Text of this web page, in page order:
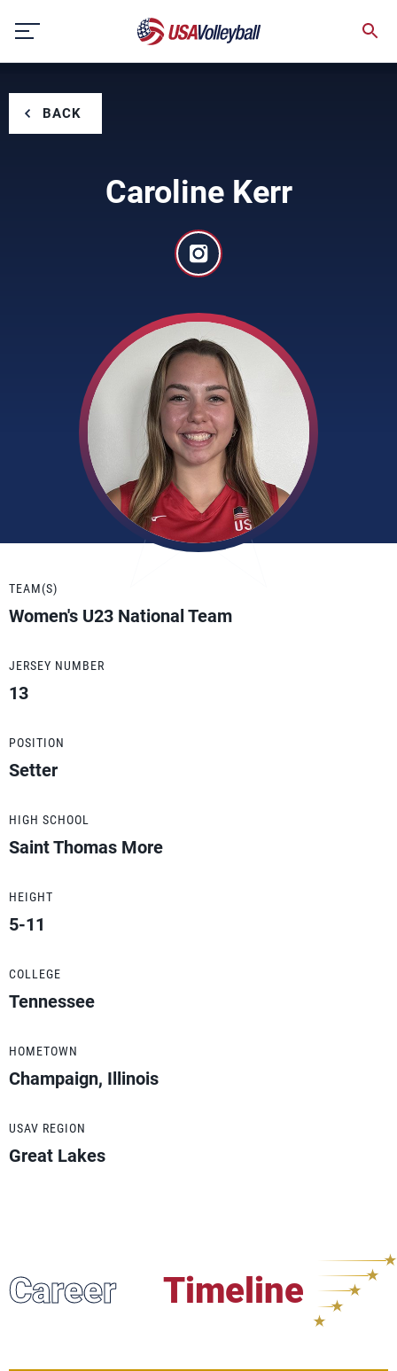
content
BACK
Caroline Kerr
TEAM(S)
Women's U23 National Team
JERSEY NUMBER
13
POSITION
Setter
HIGH SCHOOL
Saint Thomas More
HEIGHT
5-11
COLLEGE
Tennessee
HOMETOWN
Champaign, Illinois
USAV REGION
Great Lakes
Career Timeline